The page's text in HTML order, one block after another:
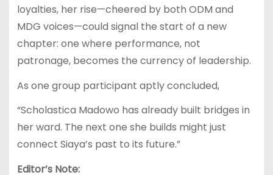
loyalties, her rise—cheered by both ODM and
MDG voices—could signal the start of a new
chapter: one where performance, not
patronage, becomes the currency of leadership.
As one group participant aptly concluded,
“Scholastica Madowo has already built bridges in
her ward. The next one she builds might just
connect Siaya’s past to its future.”
Editor’s Note: